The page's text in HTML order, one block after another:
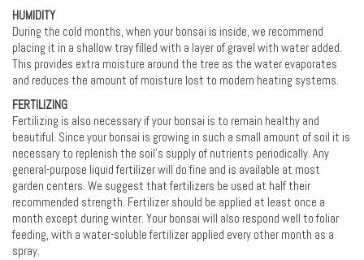
HUMIDITY
During the cold months, when your bonsai is inside, we recommend
placing it in a shallow tray filled with a layer of gravel with water added.
This provides extra moisture around the tree as the water evaporates
and reduces the amount of moisture lost to modern heating systems.
FERTILIZING
Fertilizing is also necessary if your bonsai is to remain healthy and
beautiful. Since your bonsai is growing in such a small amount of soil it is
necessary to replenish the soil's supply of nutrients periodically. Any
general-purpose liquid fertilizer will do fine and is available at most
garden centers. We suggest that fertilizers be used at half their
recommended strength. Fertilizer should be applied at least once a
month except during winter. Your bonsai will also respond well to foliar
feeding, with a water-soluble fertilizer applied every other month as a
spray.